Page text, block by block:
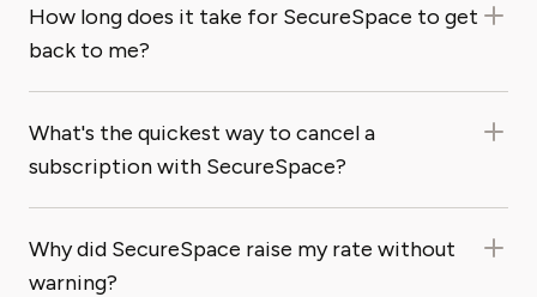
How long does it take for SecureSpace to get
back to me?
What's the quickest way to cancel a
subscription with SecureSpace?
Why did SecureSpace raise my rate without
warning?